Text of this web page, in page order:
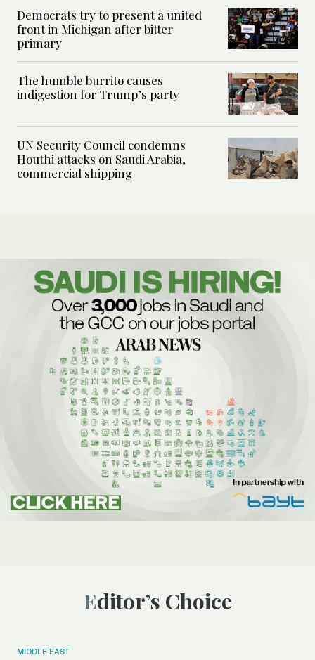
Democrats try to present a united
front in Michigan after bitter
primary
The humble burrito causes
indigestion for Trump’s party
UN Security Council condemns
Houthi attacks on Saudi Arabia,
commercial shipping
Editor’s Choice
MIDDLE EAST